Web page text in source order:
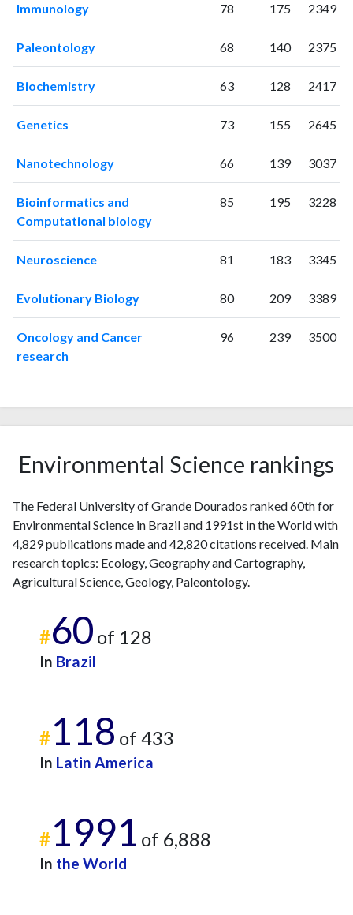
Immunology 78 175 2349
Paleontology 68 140 2375
Biochemistry 63 128 2417
Genetics 73 155 2645
Nanotechnology 66 139 3037
Bioinformatics and
Computational biology
85 195 3228
Neuroscience 81 183 3345
Evolutionary Biology 80 209 3389
Oncology and Cancer
research
96 239 3500
Environmental Science rankings
The Federal University of Grande Dourados ranked 60th for
Environmental Science in Brazil and 1991st in the World with
4,829 publications made and 42,820 citations received. Main
research topics: Ecology, Geography and Cartography,
Agricultural Science, Geology, Paleontology.
#60 of 128
In Brazil
#118 of 433
In Latin America
#1991 of 6,888
In the World